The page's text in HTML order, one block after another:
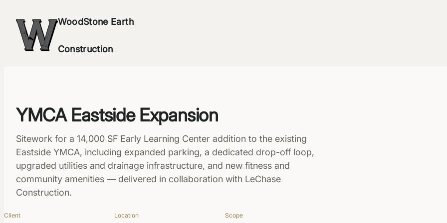
content
WoodStone Earth
Construction
YMCA Eastside Expansion
Sitework for a 14,000 SF Early Learning Center addition to the existing
Eastside YMCA, including expanded parking, a dedicated drop-off loop,
upgraded utilities and drainage infrastructure, and new fitness and
community amenities — delivered in collaboration with LeChase
Construction.
Client Location Scope